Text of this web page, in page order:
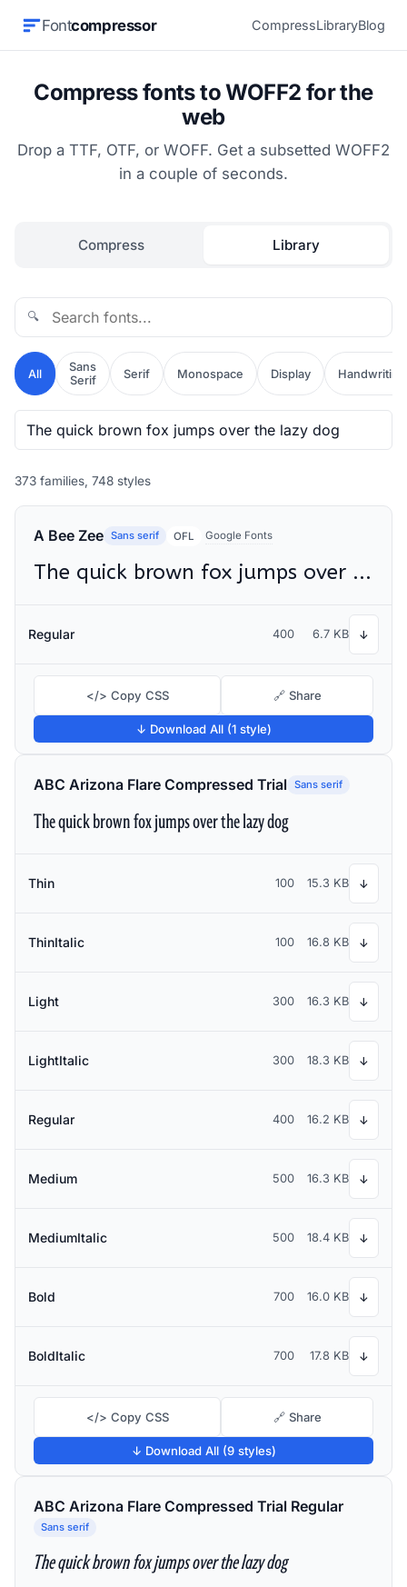
Fontcompressor CompressLibraryBlog
Compress fonts to WOFF2 for the
web
Drop a TTF, OTF, or WOFF. Get a subsetted WOFF2
in a couple of seconds.
Compress Library
🔍
All
Sans
Serif
Serif Monospace Display Handwriting
373 families, 748 styles
A Bee Zee Sans serif OFL Google Fonts
The quick brown fox jumps over the lazy dog
Regular 400 6.7 KB ↓
</> Copy CSS 🔗 Share
↓ Download All (1 style)
ABC Arizona Flare Compressed Trial Sans serif
The quick brown fox jumps over the lazy dog
Thin 100 15.3 KB ↓
ThinItalic 100 16.8 KB ↓
Light 300 16.3 KB ↓
LightItalic 300 18.3 KB ↓
Regular 400 16.2 KB ↓
Medium 500 16.3 KB ↓
MediumItalic 500 18.4 KB ↓
Bold 700 16.0 KB ↓
BoldItalic 700 17.8 KB ↓
</> Copy CSS 🔗 Share
↓ Download All (9 styles)
ABC Arizona Flare Compressed Trial Regular
Sans serif
The quick brown fox jumps over the lazy dog